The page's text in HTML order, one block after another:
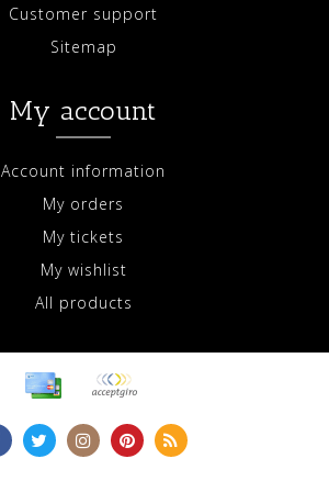
Customer support
Sitemap
My account
Account information
My orders
My tickets
My wishlist
All products